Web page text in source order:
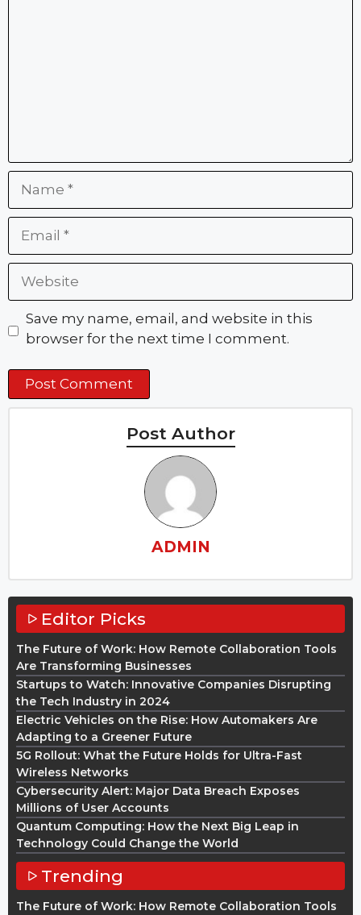
Save my name, email, and website in this
browser for the next time I comment.
Post Author
ADMIN
Editor Picks
The Future of Work: How Remote Collaboration Tools
Are Transforming Businesses
Startups to Watch: Innovative Companies Disrupting
the Tech Industry in 2024
Electric Vehicles on the Rise: How Automakers Are
Adapting to a Greener Future
5G Rollout: What the Future Holds for Ultra-Fast
Wireless Networks
Cybersecurity Alert: Major Data Breach Exposes
Millions of User Accounts
Quantum Computing: How the Next Big Leap in
Technology Could Change the World
Trending
The Future of Work: How Remote Collaboration Tools